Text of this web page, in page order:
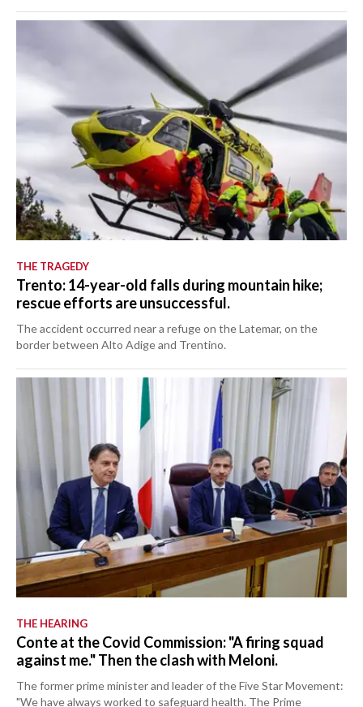
THE TRAGEDY
Trento: 14-year-old falls during mountain hike;
rescue efforts are unsuccessful.
The accident occurred near a refuge on the Latemar, on the
border between Alto Adige and Trentino.
THE HEARING
Conte at the Covid Commission: "A firing squad
against me." Then the clash with Meloni.
The former prime minister and leader of the Five Star Movement:
"We have always worked to safeguard health. The Prime